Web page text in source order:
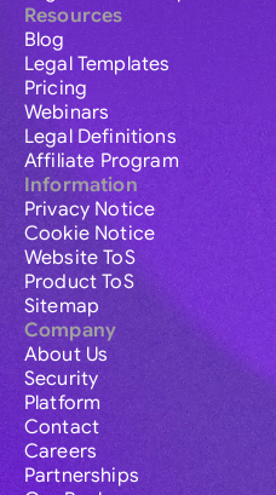
Resources
Blog
Legal Templates
Pricing
Webinars
Legal Definitions
Affiliate Program
Information
Privacy Notice
Cookie Notice
Website ToS
Product ToS
Sitemap
Company
About Us
Security
Platform
Contact
Careers
Partnerships